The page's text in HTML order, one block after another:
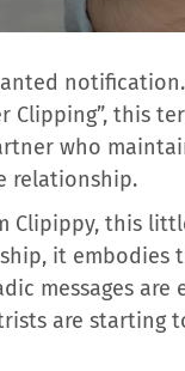
Clipping”, this
who
relationship.
Clipippy, this
it embodies
messages
are starting